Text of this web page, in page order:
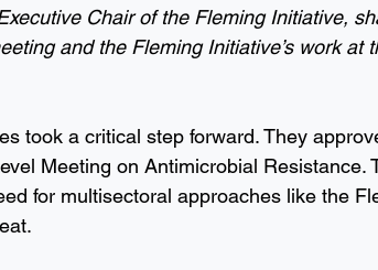
Chair of the Fleming Initiative,
and the Fleming Initiative’s work at
took a critical step forward. They
Meeting on Antimicrobial Resistance.
for multisectoral approaches like the